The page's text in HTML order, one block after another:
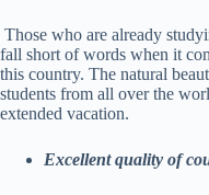
Those who are already
fall short of words when it
this country. The natural
students from all over the
extended vacation.
Excellent quality of